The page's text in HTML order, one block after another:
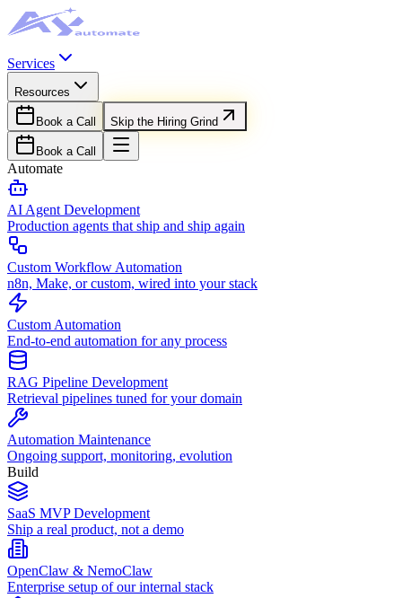
Services
Resources
Book a Call Skip the Hiring Grind
Book a Call
Automate
AI Agent Development
Production agents that ship and ship again
Custom Workflow Automation
n8n, Make, or custom, wired into your stack
Custom Automation
End-to-end automation for any process
RAG Pipeline Development
Retrieval pipelines tuned for your domain
Automation Maintenance
Ongoing support, monitoring, evolution
Build
SaaS MVP Development
Ship a real product, not a demo
OpenClaw & NemoClaw
Enterprise setup of our internal stack